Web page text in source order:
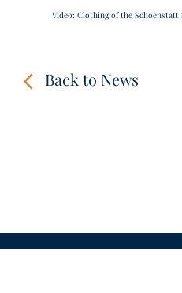
Video: Clothing of the Schoenstatt
Back to News